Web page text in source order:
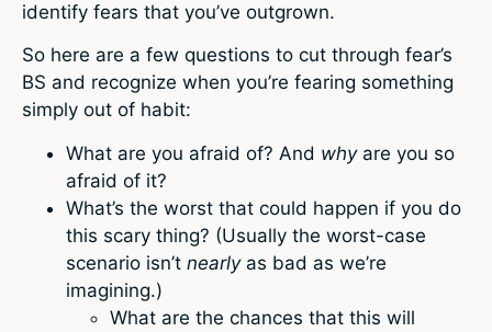
identify fears that you’ve outgrown.
So here are a few questions to cut through fear’s
BS and recognize when you’re fearing something
simply out of habit:
What are you afraid of? And why are you so
afraid of it?
What’s the worst that could happen if you do
this scary thing? (Usually the worst-case
scenario isn’t nearly as bad as we’re
imagining.)
What are the chances that this will